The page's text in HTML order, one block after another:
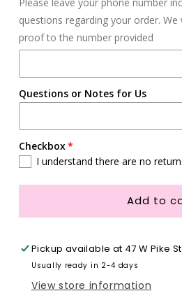
questions regarding your order.
proof to the number provided
Questions or Notes for Us
Checkbox
I understand there are no
Add to
Pickup available at 47 W Pike
Usually ready in 2-4 days
View store information